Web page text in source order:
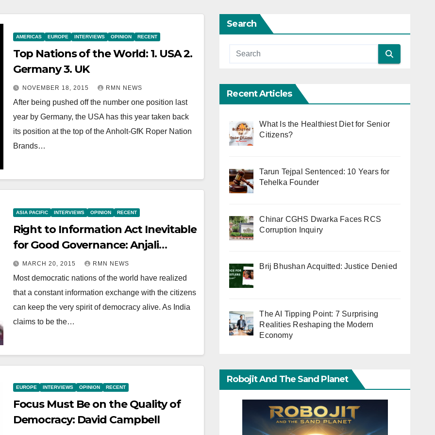
AMERICAS EUROPE INTERVIEWS OPINION RECENT
Top Nations of the World: 1. USA 2.
Germany 3. UK
NOVEMBER 18, 2015 RMN NEWS
After being pushed off the number one position last
year by Germany, the USA has this year taken back
its position at the top of the Anholt-GfK Roper Nation
Brands…
ASIA PACIFIC INTERVIEWS OPINION RECENT
Right to Information Act Inevitable
for Good Governance: Anjali
Bhardwaj
MARCH 20, 2015 RMN NEWS
Most democratic nations of the world have realized
that a constant information exchange with the citizens
can keep the very spirit of democracy alive. As India
claims to be the…
EUROPE INTERVIEWS OPINION RECENT
Focus Must Be on the Quality of
Democracy: David Campbell
Search
Recent Articles
What Is the Healthiest Diet for Senior
Citizens?
Tarun Tejpal Sentenced: 10 Years for
Tehelka Founder
Chinar CGHS Dwarka Faces RCS
Corruption Inquiry
Brij Bhushan Acquitted: Justice Denied
The AI Tipping Point: 7 Surprising
Realities Reshaping the Modern
Economy
Robojit And The Sand Planet